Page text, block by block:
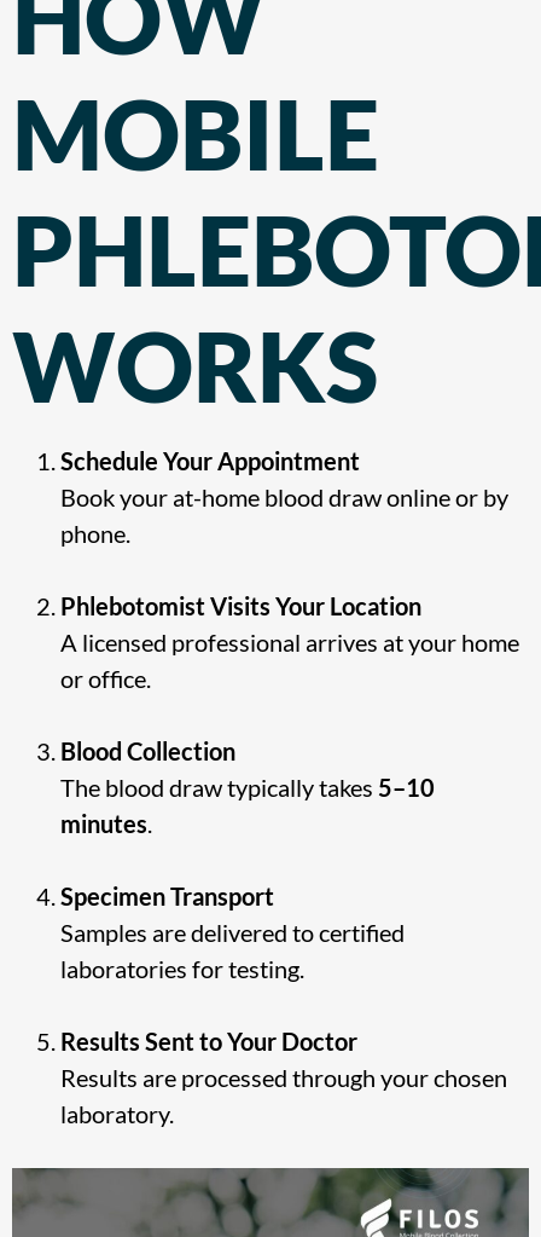
MOBILE
WORKS
Schedule Your Appointment
Book your at-home blood draw online or by
phone.
Phlebotomist Visits Your Location
A licensed professional arrives at your home
or office.
Blood Collection
The blood draw typically takes 5–10
minutes.
Specimen Transport
Samples are delivered to certified
laboratories for testing.
Results Sent to Your Doctor
Results are processed through your chosen
laboratory.